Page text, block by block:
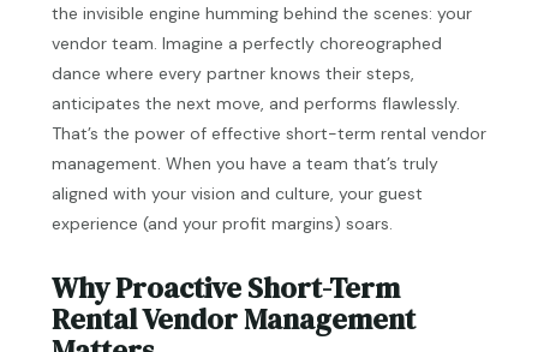
the invisible engine humming behind the scenes: your
vendor team. Imagine a perfectly choreographed
dance where every partner knows their steps,
anticipates the next move, and performs flawlessly.
That’s the power of effective short-term rental vendor
management. When you have a team that’s truly
aligned with your vision and culture, your guest
experience (and your profit margins) soars.
Why Proactive Short-Term
Rental Vendor Management